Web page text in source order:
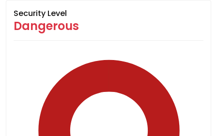
Security Level
Dangerous